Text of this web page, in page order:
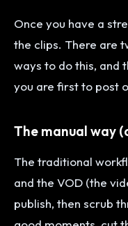
Once you have a
the clips. There are
ways to do this, and
you are first to post
The manual way
The traditional
and the VOD (the
publish, then scrub